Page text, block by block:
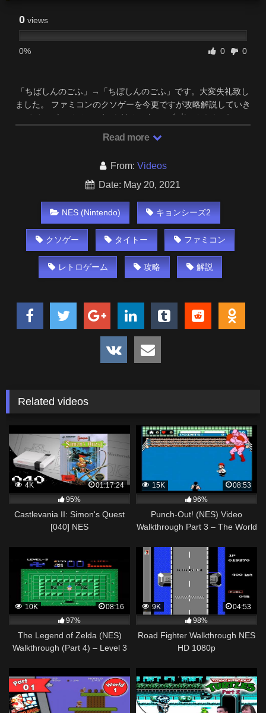
0 views
0% 0 0
「ちばしんのごふ」→「ちぼしんのごふ」です。大変失礼致し
ました。 ファミコンのクソゲーを今更ですが攻略解説していき
ます。 今からクソゲーを始める人への参考になれれば …
Read more
From: Videos
Date: May 20, 2021
NES (Nintendo) キョンシーズ2
クソゲー タイトー ファミコン
レトロゲーム 攻略 解説
Related videos
4K
01:17:24
95%
Castlevania II: Simon's Quest
[040] NES
15K
08:53
96%
Punch-Out! (NES) Video
Walkthrough Part 3 – The World
10K
08:16
97%
The Legend of Zelda (NES)
Walkthrough (Part 4) – Level 3
9K
04:53
98%
Road Fighter Walkthrough NES
HD 1080p